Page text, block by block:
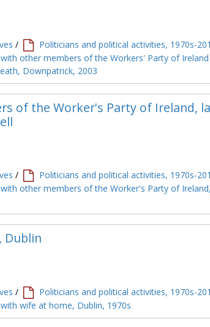
/ Politicians and political activities, 1970s-
other members of the Workers' Party of
Downpatrick, 2003
of the Worker's Party of Ireland,
/ Politicians and political activities, 1970s-
other members of the Worker's Party of
Dublin
/ Politicians and political activities, 1970s-
wife at home, Dublin, 1970s